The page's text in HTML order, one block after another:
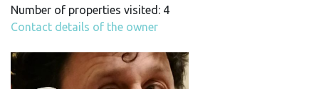
Number of properties visited: 4
Contact details of the owner